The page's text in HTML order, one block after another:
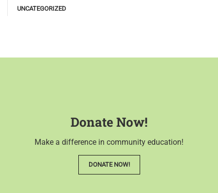
UNCATEGORIZED
Donate Now!
Make a difference in community education!
DONATE NOW!